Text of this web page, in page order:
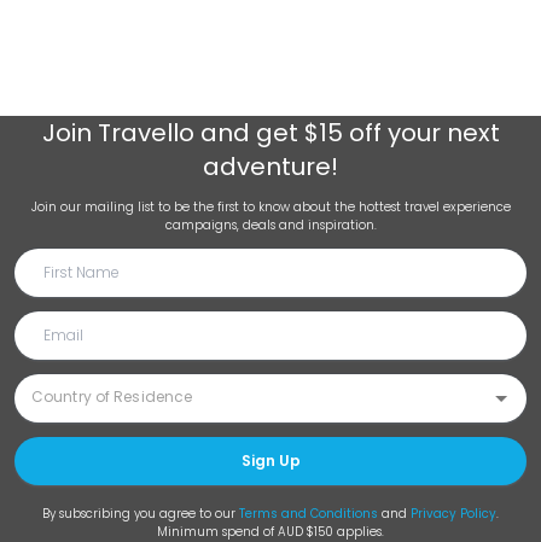
Join Travello and get $15 off your next
adventure!
Join our mailing list to be the first to know about the hottest travel experience
campaigns, deals and inspiration.
Sign Up
By subscribing you agree to our Terms and Conditions and Privacy Policy.
Minimum spend of AUD $150 applies.